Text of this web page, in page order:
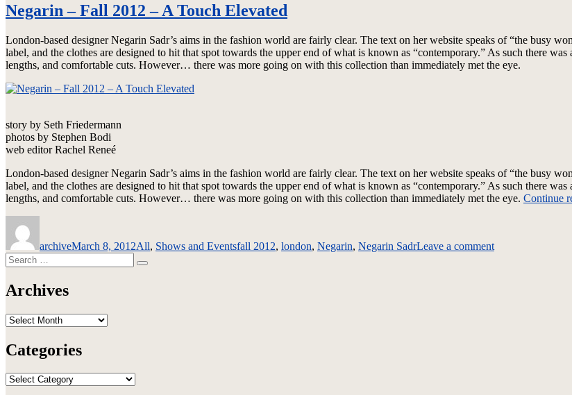
Negarin – Fall 2012 – A Touch Elevated
London-based designer Negarin Sadr’s aims in the fashion world are fairly clear. The text on her website speaks of “the busy
label, and the clothes are designed to hit that spot towards the upper end of what is known as “contemporary.” As such there
lengths, and comfortable cuts. However… there was more going on with this collection than immediately met the eye.
story by Seth Friedermann
photos by Stephen Bodi
web editor Rachel Reneé
London-based designer Negarin Sadr’s aims in the fashion world are fairly clear. The text on her website speaks of “the busy
label, and the clothes are designed to hit that spot towards the upper end of what is known as “contemporary.” As such there
lengths, and comfortable cuts. However… there was more going on with this collection than immediately met the eye. Continue
archiveMarch 8, 2012All, Shows and Eventsfall 2012, london, Negarin, Negarin SadrLeave a comment–
Search
for:
Search
Archives
Archives
Categories
Categories